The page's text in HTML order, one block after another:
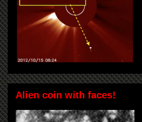
Alien coin with faces!